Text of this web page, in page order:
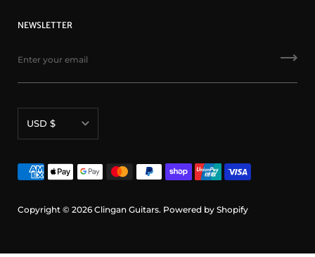
NEWSLETTER
USD $
Copyright © 2026 Clingan Guitars. Powered by Shopify